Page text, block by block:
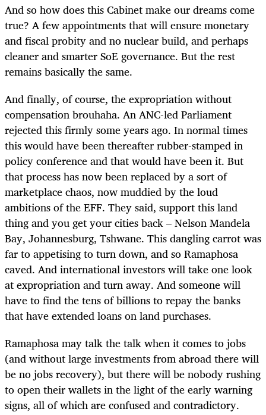
And so how does this Cabinet make our dreams come
true? A few appointments that will ensure monetary
and fiscal probity and no nuclear build, and perhaps
cleaner and smarter SoE governance. But the rest
remains basically the same.
And finally, of course, the expropriation without
compensation brouhaha. An ANC-led Parliament
rejected this firmly some years ago. In normal times
this would have been thereafter rubber-stamped in
policy conference and that would have been it. But
that process has now been replaced by a sort of
marketplace chaos, now muddied by the loud
ambitions of the EFF. They said, support this land
thing and you get your cities back – Nelson Mandela
Bay, Johannesburg, Tshwane. This dangling carrot was
far to appetising to turn down, and so Ramaphosa
caved. And international investors will take one look
at expropriation and turn away. And someone will
have to find the tens of billions to repay the banks
that have extended loans on land purchases.
Ramaphosa may talk the talk when it comes to jobs
(and without large investments from abroad there will
be no jobs recovery), but there will be nobody rushing
to open their wallets in the light of the early warning
signs, all of which are confused and contradictory.